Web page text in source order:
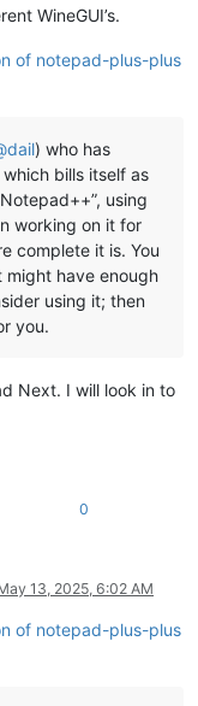
WineGUI’s.
of notepad-plus-plus
dail) who has
bills itself as
using
working on it for
complete it is. You
have enough
using it; then
you.
Next. I will look in to
0
13, 2025, 6:02 AM
of notepad-plus-plus